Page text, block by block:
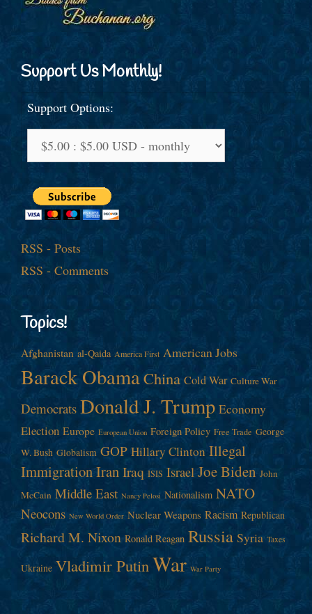
Support Us Monthly!
Support Options:
RSS - Posts
RSS - Comments
Topics!
Afghanistan al-Qaida America First American Jobs
Barack ObamaChina Cold War Culture War
Democrats Donald J. Trump Economy
Election Europe European Union Foreign Policy Free Trade George
W. Bush Globalism GOP Hillary Clinton Illegal
ImmigrationIranIraq ISIS Israel Joe Biden John
McCain Middle East Nancy Pelosi Nationalism NATO
Neocons New World Order Nuclear Weapons Racism Republican
Richard M. Nixon Ronald Reagan Russia Syria Taxes
Ukraine Vladimir Putin War War Party